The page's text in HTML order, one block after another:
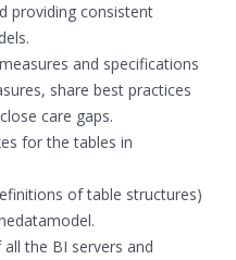
providing consistent
and specifications
share best practices
care gaps.
for the tables in
of table structures)
the BI servers and